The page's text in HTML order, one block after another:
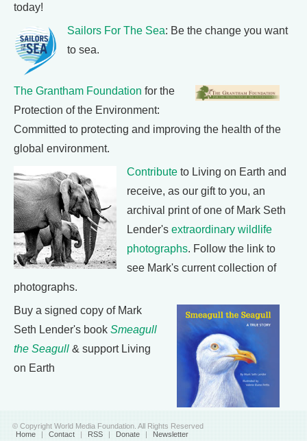
today!
Sailors For The Sea: Be the change you want
to sea.
The Grantham Foundation for the
Protection of the Environment:
Committed to protecting and improving the health of the
global environment.
Contribute to Living on Earth and
receive, as our gift to you, an
archival print of one of Mark Seth
Lender's extraordinary wildlife
photographs. Follow the link to
see Mark's current collection of
photographs.
Buy a signed copy of Mark
Seth Lender's book Smeagull
the Seagull & support Living
on Earth
© Copyright World Media Foundation. All Rights Reserved
Home | Contact | RSS | Donate | Newsletter